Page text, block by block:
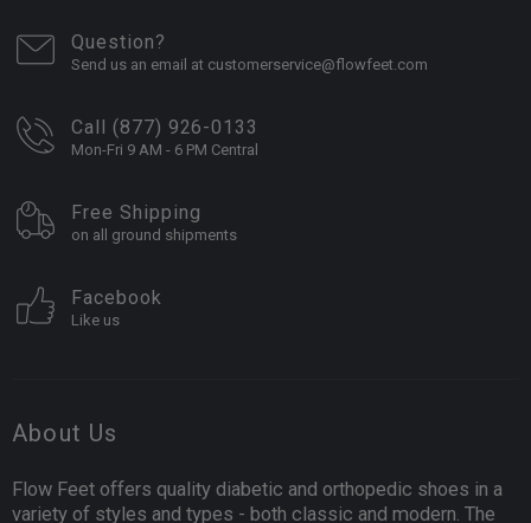
Question?
Send us an email at customerservice@flowfeet.com
Call (877) 926-0133
Mon-Fri 9 AM - 6 PM Central
Free Shipping
on all ground shipments
Facebook
Like us
About Us
Flow Feet offers quality diabetic and orthopedic shoes in a
variety of styles and types - both classic and modern. The